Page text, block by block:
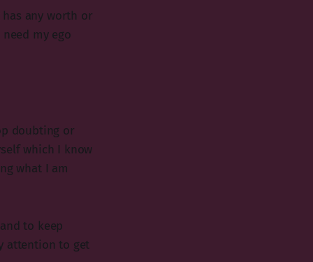
any worth or
my ego
doubting or
which I know
what I am
to keep
attention to get